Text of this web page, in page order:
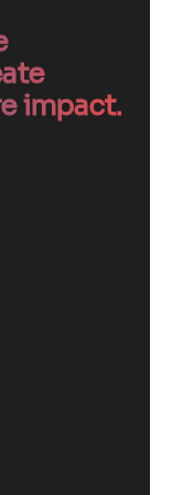
impact.